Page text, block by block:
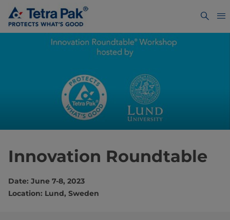
Innovation Roundtable
Date: June 7-8, 2023
Location: Lund, Sweden